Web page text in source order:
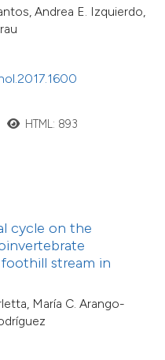
Andrea E. Izquierdo,
HTML: 893
cycle on the
foothill stream in
María C. Arango-